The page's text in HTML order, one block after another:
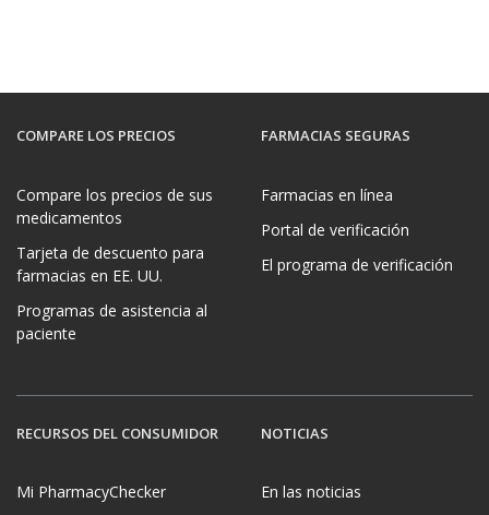
COMPARE LOS PRECIOS
Compare los precios de sus
medicamentos
Tarjeta de descuento para
farmacias en EE. UU.
Programas de asistencia al
paciente
FARMACIAS SEGURAS
Farmacias en línea
Portal de verificación
El programa de verificación
RECURSOS DEL CONSUMIDOR
Mi PharmacyChecker
NOTICIAS
En las noticias